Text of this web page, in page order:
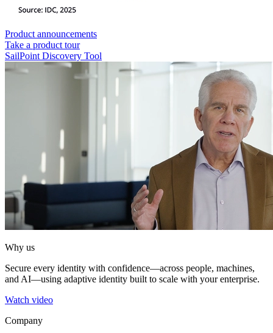
Product announcements
Take a product tour
SailPoint Discovery Tool
Why us
Secure every identity with confidence—across people, machines,
and AI—using adaptive identity built to scale with your enterprise.
Watch video
Company